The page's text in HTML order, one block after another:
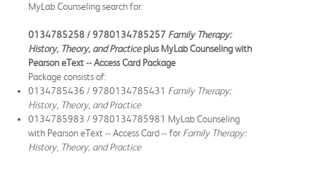
MyLab Counseling search for:
0134785258 / 9780134785257 Family Therapy:
History, Theory, and Practiceplus MyLab Counseling with
Pearson eText -- Access Card Package
Package consists of:
0134785436 / 9780134785431 Family Therapy:
History, Theory, and Practice
0134785983 / 9780134785981 MyLab Counseling
with Pearson eText -- Access Card -- for Family Therapy:
History, Theory, and Practice